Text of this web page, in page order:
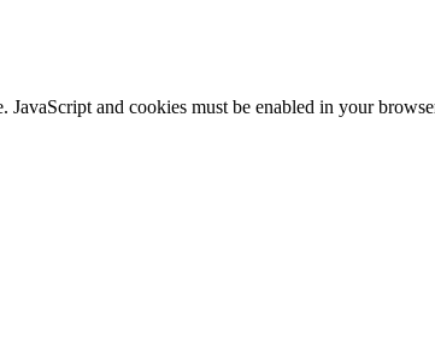
and cookies must be enabled in your